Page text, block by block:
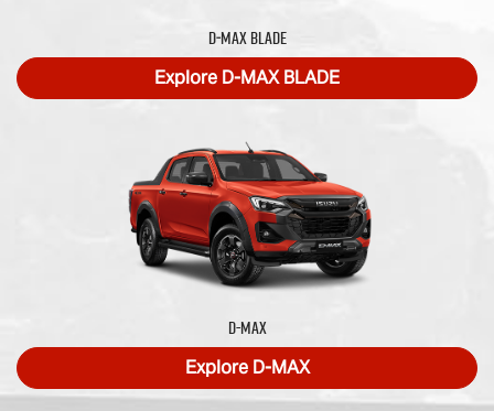
D‑MAX BLADE
Explore D‑MAX BLADE
D-MAX
Explore D-MAX